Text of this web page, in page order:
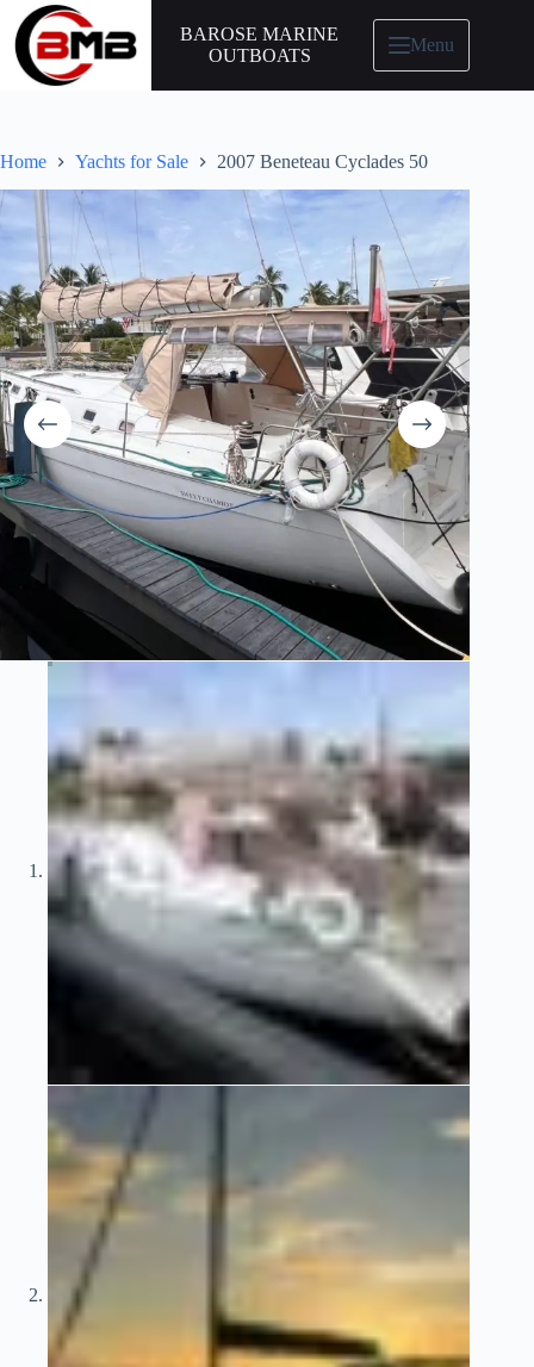
BAROSE MARINE
OUTBOATS
Menu
Home Yachts for Sale 2007 Beneteau Cyclades 50